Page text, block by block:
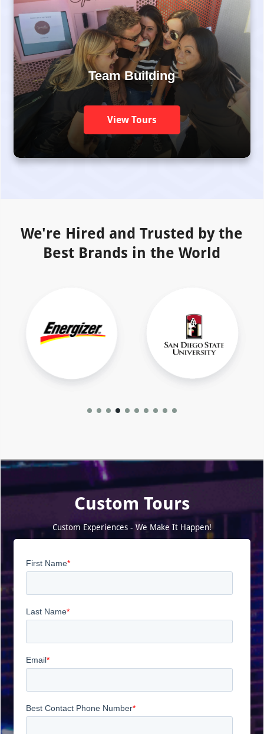
Team Building
View Tours
We're Hired and Trusted by the
Best Brands in the World
Custom Tours
Custom Experiences - We Make It Happen!